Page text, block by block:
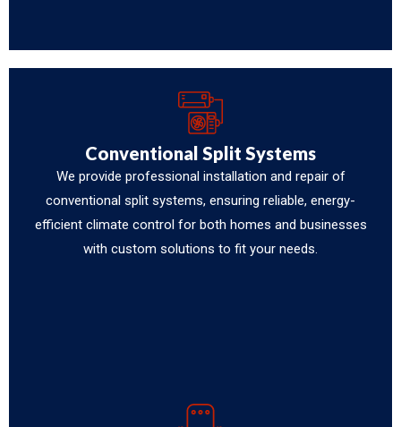
Conventional Split Systems
We provide professional installation and repair of
conventional split systems, ensuring reliable, energy-
efficient climate control for both homes and businesses
with custom solutions to fit your needs.